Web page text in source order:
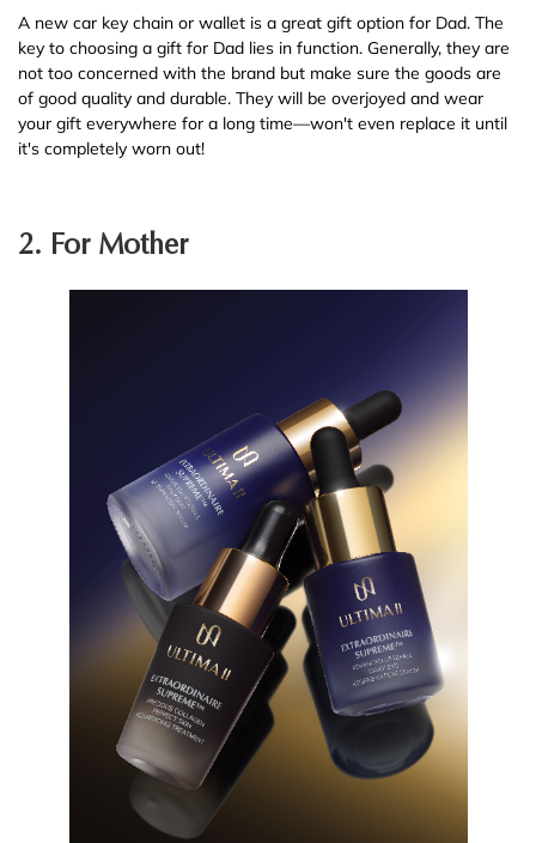
A new car key chain or wallet is a great gift option for Dad. The
key to choosing a gift for Dad lies in function. Generally, they are
not too concerned with the brand but make sure the goods are
of good quality and durable. They will be overjoyed and wear
your gift everywhere for a long time—won't even replace it until
it's completely worn out!
2. For Mother